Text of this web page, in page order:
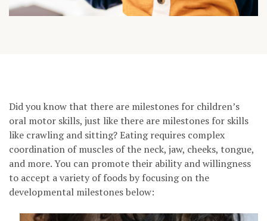
Did you know that there are milestones for children’s
oral motor skills, just like there are milestones for skills
like crawling and sitting? Eating requires complex
coordination of muscles of the neck, jaw, cheeks, tongue,
and more. You can promote their ability and willingness
to accept a variety of foods by focusing on the
developmental milestones below: